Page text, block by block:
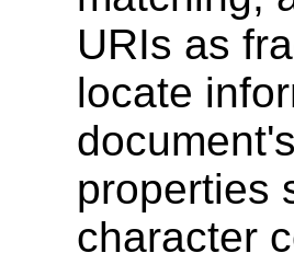
URIs as
locate
properties
character